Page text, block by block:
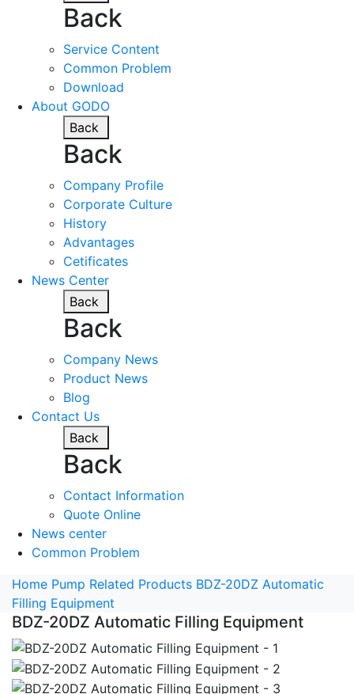
Back
Service Content
Common Problem
Download
About GODO
Back
Back
Company Profile
Corporate Culture
History
Advantages
Cetificates
News Center
Back
Back
Company News
Product News
Blog
Contact Us
Back
Back
Contact Information
Quote Online
News center
Common Problem
Home Pump Related Products BDZ-20DZ Automatic
Filling Equipment
BDZ-20DZ Automatic Filling Equipment